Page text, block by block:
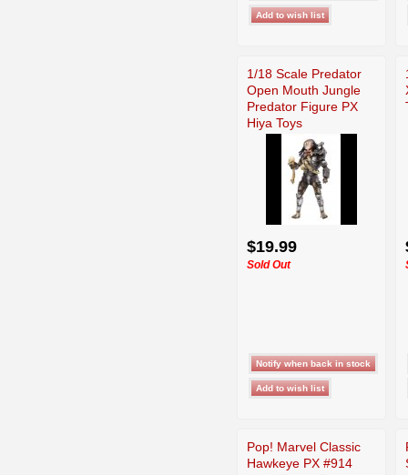
1/18 Scale Predator
Open Mouth Jungle
Predator Figure PX
Hiya Toys
$19.99
Sold Out
Pop! Marvel Classic
Hawkeye PX #914